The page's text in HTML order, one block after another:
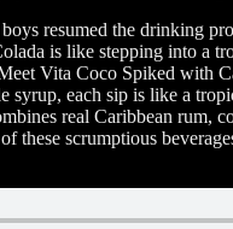
resumed the drinking
is like stepping into a
Vita Coco Spiked with
syrup, each sip is like a
real Caribbean rum,
these scrumptious